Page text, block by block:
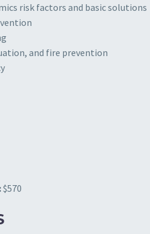
risk factors and basic solutions
and fire prevention
$570